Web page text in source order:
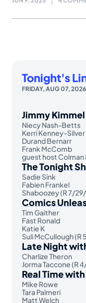
Tonight's
FRIDAY, AUG 07, 2026
Jimmy
Niecy Nash-Betts
Kerri Kenney-Silver
Durand Bernarr
Frank McComb
guest host Colman
The Tonight
Sadie Sink
Fabien Frankel
Shaboozey (R 7/
Comics
Tim Gaither
Fast Ronald
Katie K
Suli McCullough (R
Late Night
Charlize Theron
Jorma Taccone (R
Real Time
Mike Rowe
Tara Palmeri
Matt Welch